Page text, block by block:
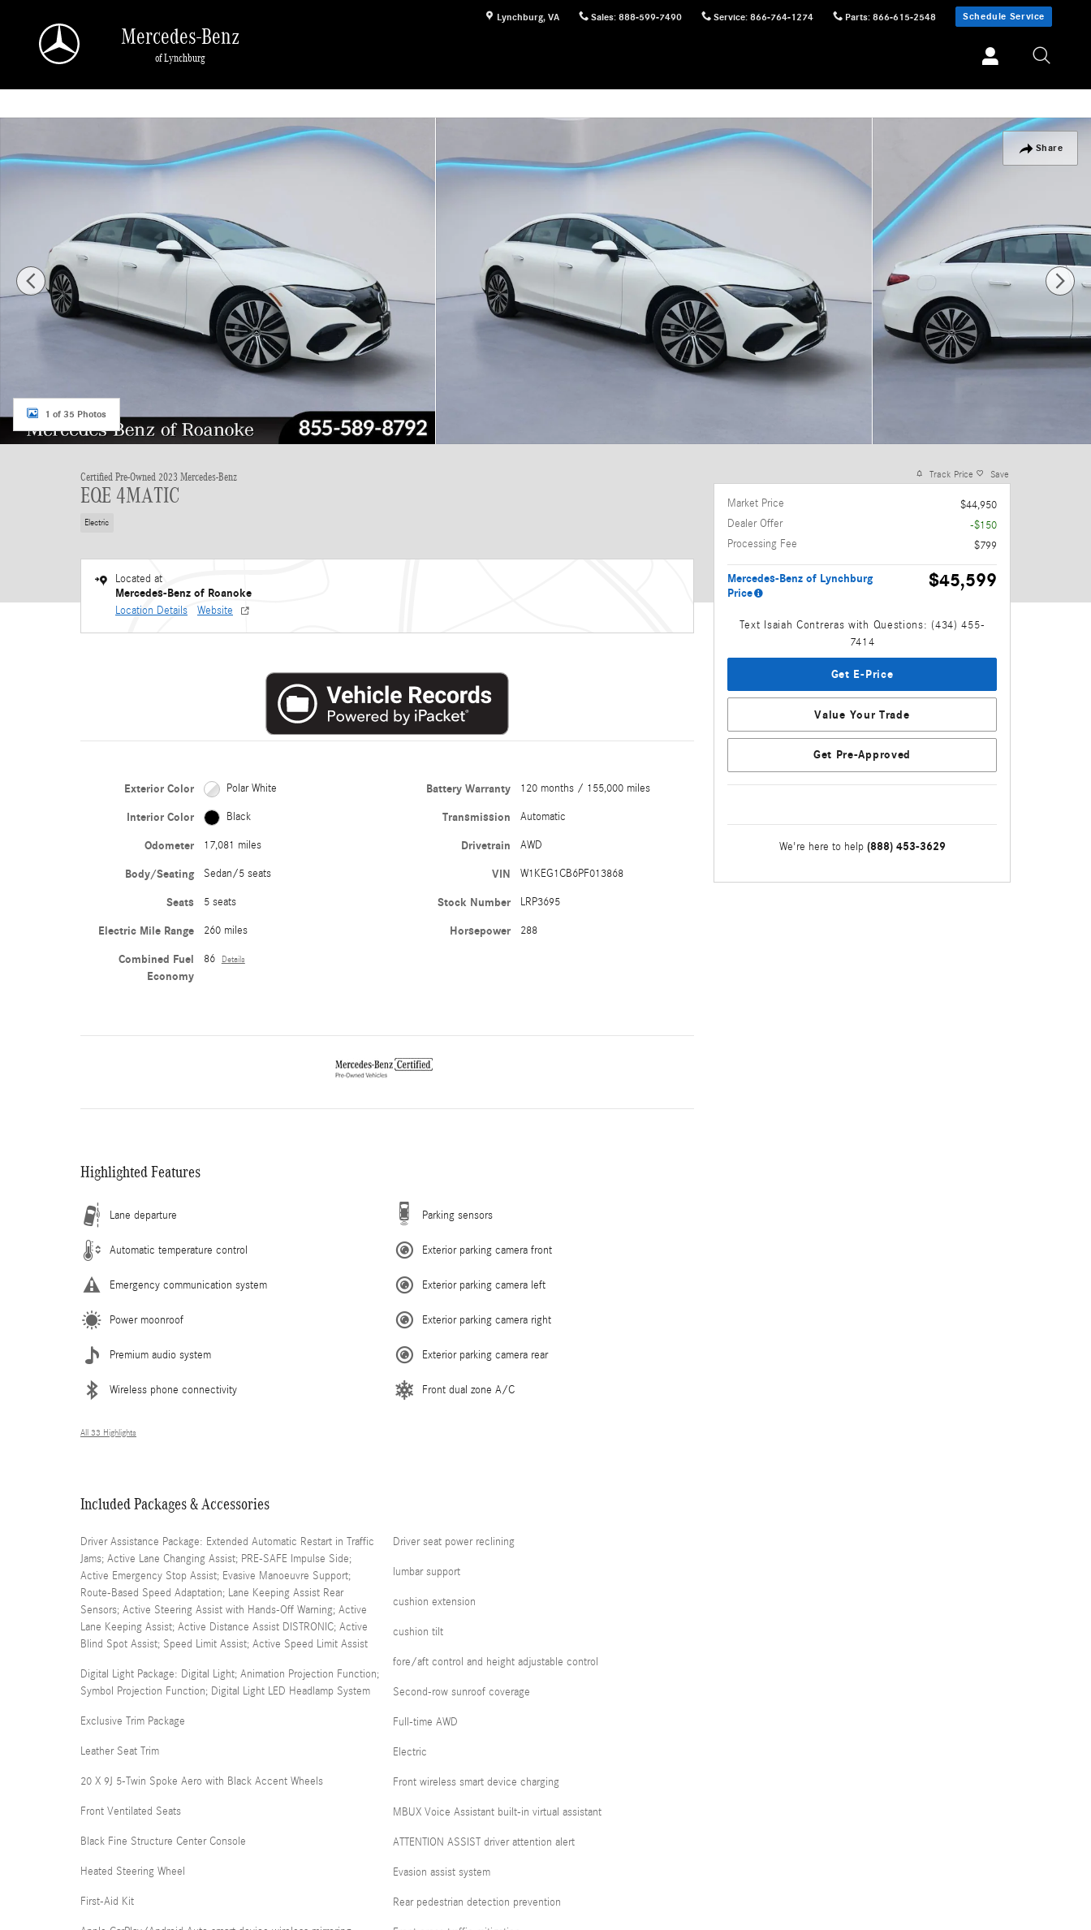
Lynchburg, VA Sales: 888-599-7490 Service: 866-764-1274 Parts: 866-615-2548 Schedule Service
Mercedes-Benz
of Lynchburg
Share
Certified 2023 Mercedes-Benz EQE 4MATIC Sedan Photo 1 of 35
1 of 35 Photos
Certified Pre-Owned 2023 Mercedes-Benz
EQE 4MATIC
Electric
Located at
Mercedes-Benz of Roanoke
Location Details Website
Exterior Color Polar White
Interior Color Black
Odometer 17,081 miles
Body/Seating Sedan/5 seats
Seats 5 seats
Electric Mile Range 260 miles
Combined Fuel
Economy
86 Details
Battery Warranty 120 months / 155,000 miles
Transmission Automatic
Drivetrain AWD
VIN W1KEG1CB6PF013868
Stock Number LRP3695
Horsepower 288
Highlighted Features
Lane departure
Automatic temperature control
Emergency communication system
Power moonroof
Premium audio system
Wireless phone connectivity
Parking sensors
Exterior parking camera front
Exterior parking camera left
Exterior parking camera right
Exterior parking camera rear
Front dual zone A/C
All 33 Highlights
Included Packages & Accessories
Driver Assistance Package: Extended Automatic Restart in Traffic
Jams; Active Lane Changing Assist; PRE-SAFE Impulse Side;
Active Emergency Stop Assist; Evasive Manoeuvre Support;
Route-Based Speed Adaptation; Lane Keeping Assist Rear
Sensors; Active Steering Assist with Hands-Off Warning; Active
Lane Keeping Assist; Active Distance Assist DISTRONIC; Active
Blind Spot Assist; Speed Limit Assist; Active Speed Limit Assist
Digital Light Package: Digital Light; Animation Projection Function;
Symbol Projection Function; Digital Light LED Headlamp System
Exclusive Trim Package
Leather Seat Trim
20 X 9J 5-Twin Spoke Aero with Black Accent Wheels
Front Ventilated Seats
Black Fine Structure Center Console
Heated Steering Wheel
First-Aid Kit
Driver seat power reclining
lumbar support
cushion extension
cushion tilt
fore/aft control and height adjustable control
Second-row sunroof coverage
Full-time AWD
Electric
Front wireless smart device charging
MBUX Voice Assistant built-in virtual assistant
ATTENTION ASSIST driver attention alert
Evasion assist system
Rear pedestrian detection prevention
Track Price Save
Market Price
$44,950
Dealer Offer
-$150
Processing Fee
$799
Mercedes-Benz of Lynchburg
Price
$45,599
Text Isaiah Contreras with Questions: (434) 455-
7414
Get E-Price
Value Your Trade
Get Pre-Approved
We're here to help (888) 453-3629